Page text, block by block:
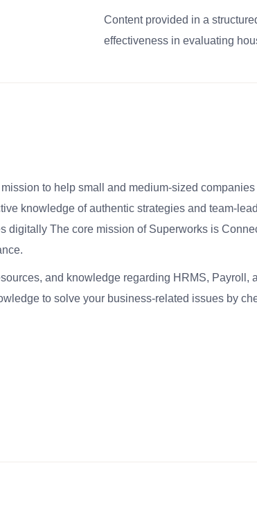
Content provided in a
effectiveness in evaluating
to help small and medium-sized
knowledge of authentic strategies and team-
digitally The core mission of Superworks is
and knowledge regarding HRMS, Payroll,
to solve your business-related issues by